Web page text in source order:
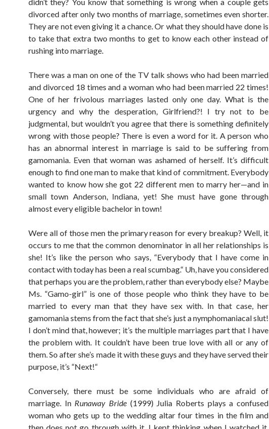
divorced after only two months of marriage, sometimes even shorter.
They are not even giving it a chance. Or what they should have done is
to take that extra two months to get to know each other instead of
rushing into marriage.
There was a man on one of the TV talk shows who had been married
and divorced 18 times and a woman who had been married 22 times!
One of her frivolous marriages lasted only one day. What is the
urgency and why the desperation, Girlfriend?! I try not to be
judgmental, but wouldn’t you agree that there is something definitely
wrong with those people? There is even a word for it. A person who
has an abnormal interest in marriage is said to be suffering from
gamomania. Even that woman was ashamed of herself. It’s difficult
enough to find one man to make that kind of commitment. Everybody
wanted to know how she got 22 different men to marry her—and in
small town Anderson, Indiana, yet! She must have gone through
almost every eligible bachelor in town!
Were all of those men the primary reason for every breakup? Well, it
occurs to me that the common denominator in all her relationships is
she! It’s like the person who says, “Everybody that I have come in
contact with today has been a real scumbag.“ Uh, have you considered
that perhaps you are the problem, rather than everybody else? Maybe
Ms. “Gamo-girl” is one of those people who think they have to be
married to every man that they have sex with. In that case, her
gamomania stems from the fact that she’s just a nymphomaniacal slut!
I don’t mind that, however; it’s the multiple marriages part that I have
the problem with. It couldn’t have been true love with all or any of
them. So after she’s made it with these guys and they have served their
purpose, it’s “Next!“
Conversely, there must be some individuals who are afraid of
marriage. In Runaway Bride (1999) Julia Roberts plays a confused
woman who gets up to the wedding altar four times in the film and